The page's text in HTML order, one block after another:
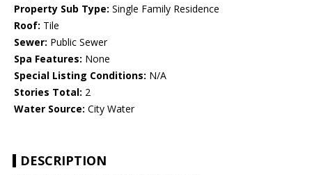
Property Sub Type: Single Family Residence
Roof: Tile
Sewer: Public Sewer
Spa Features: None
Special Listing Conditions: N/A
Stories Total: 2
Water Source: City Water
DESCRIPTION